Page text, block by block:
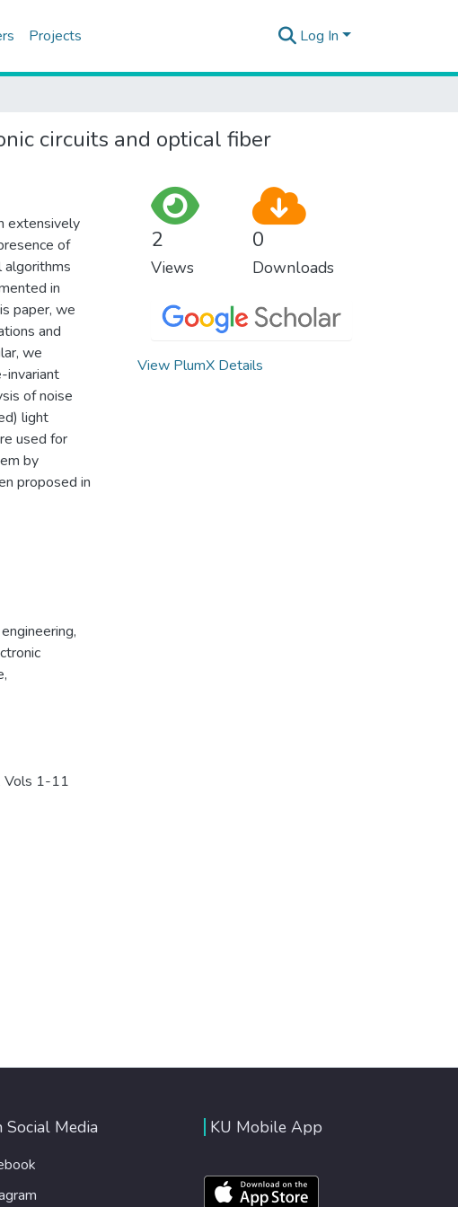
Projects Log In
circuits and optical fiber
extensively
of
algorithms
in
paper, we
and
we
invariant
of noise
light
used for
by
proposed in
,
,
Vols 1-11
2
Views
0
Downloads
View PlumX Details
Social Media KU Mobile App